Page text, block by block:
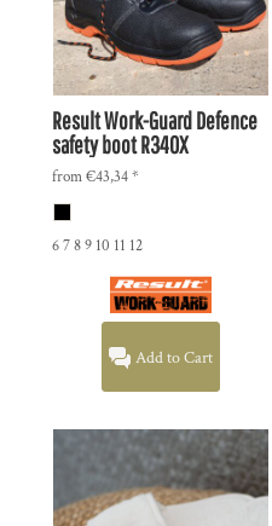
Result Work-GuardDefence
safety bootR340X
from€43,34*
6 7 8 9 10 11 12
Add to Cart